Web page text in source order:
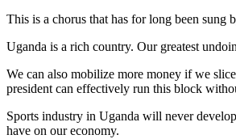
This is a chorus that has for long been sung
Uganda is a rich country. Our greatest
We can also mobilize more money if we
president can effectively run this block
Sports industry in Uganda will never
have on our economy.